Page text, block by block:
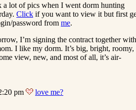
a lot of pics when I went dorm hunting
Click if you want to view it but first
password from me.
I’m signing the contract together with
I like my dorm. It’s big, bright, roomy,
view, new, and most of all, it’s air-
pm love me?